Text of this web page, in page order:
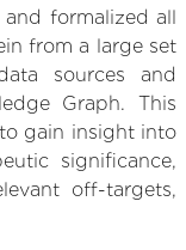
formalized all
from a large set
sources and
Graph. This
gain insight into
significance,
off-targets,